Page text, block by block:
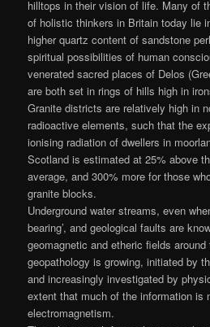
hilltops in their vision of life. Many of
of holistic thinkers in Britain today lie
higher quartz content of sandstone
spiritual possibilities of human
venerated sacred places of Delos
are both set in rings of hills high in
Granite districts are relatively high in
radioactive elements, such that the
ionising radiation of dwellers in
Scotland is estimated at 25% above
average, and 300% more for those
granite blocks.
Underground water streams, even
bearing’, and geological faults are
geomagnetic and etheric fields
geopathology is growing, initiated by
and increasingly investigated by
extent that much of the information is
electromagnetism.